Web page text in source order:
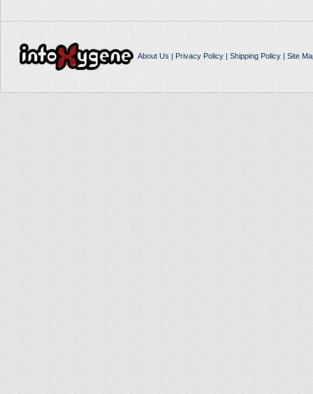
About Us | Privacy Policy| Shipping Policy| Site